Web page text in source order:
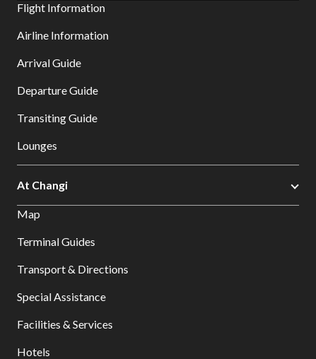
Flight Information
Airline Information
Arrival Guide
Departure Guide
Transiting Guide
Lounges
At Changi
Map
Terminal Guides
Transport & Directions
Special Assistance
Facilities & Services
Hotels